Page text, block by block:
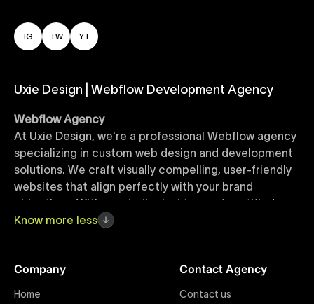
IG TW YT
Uxie Design | Webflow Development Agency
Webflow Agency
At Uxie Design, we're a professional Webflow agency
specializing in custom web design and development
solutions. We craft visually compelling, user-friendly
websites that align perfectly with your brand
objectives. With our dedicated team of certified
Webflow experts, your project benefits from high-
Webflow Templates
Know more less
Company
Home
Contact Agency
Contact us